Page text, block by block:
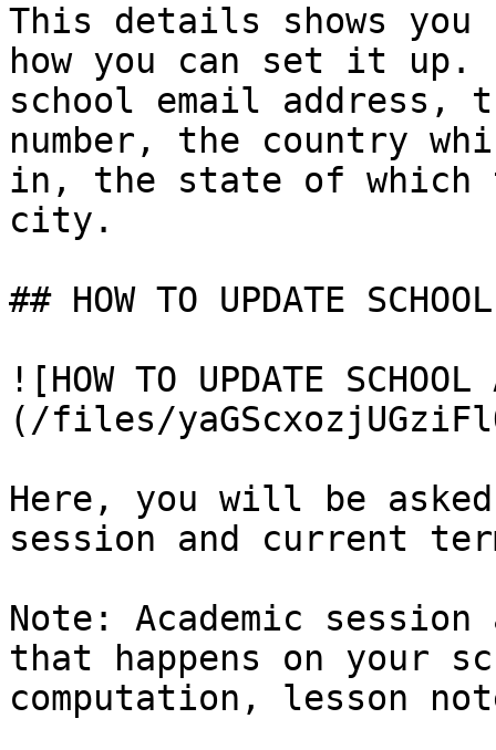
This details shows
how you can set it
school email address,
number, the country
in, the state of which
city.
## HOW TO UPDATE
![HOW TO UPDATE
(/files/
Here, you will be
session and current
Note: Academic
that happens on your
computation, lesson